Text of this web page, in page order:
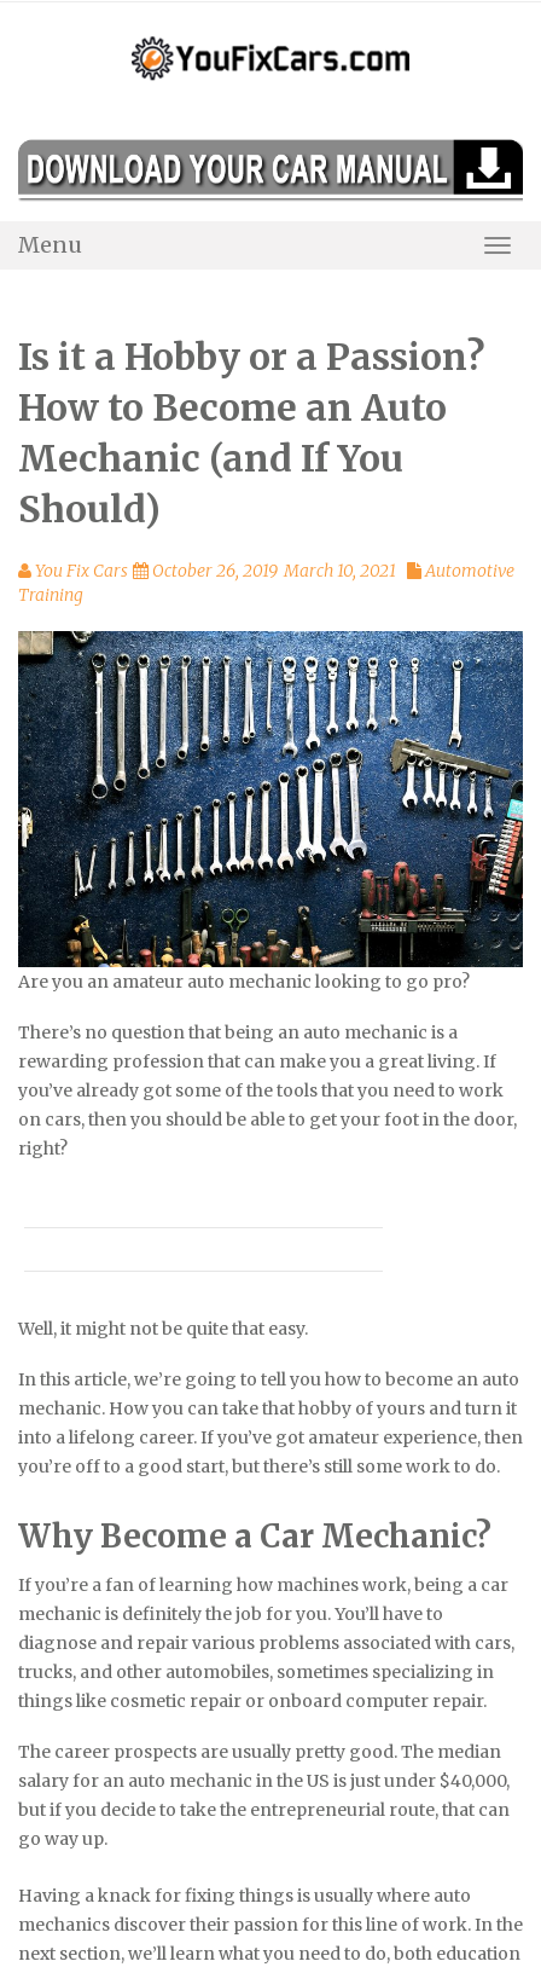
Menu
Is it a Hobby or a Passion?
How to Become an Auto
Mechanic (and If You
Should)
You Fix Cars October 26, 2019 March 10, 2021
Automotive
Training
Are you an amateur auto mechanic looking to go pro?
There’s no question that being an auto mechanic is a
rewarding profession that can make you a great living. If
you’ve already got some of the tools that you need to work
on cars, then you should be able to get your foot in the door,
right?
Well, it might not be quite that easy.
In this article, we’re going to tell you how to become an auto
mechanic. How you can take that hobby of yours and turn it
into a lifelong career. If you’ve got amateur experience, then
you’re off to a good start, but there’s still some work to do.
Why Become a Car Mechanic?
If you’re a fan of learning how machines work, being a car
mechanic is definitely the job for you. You’ll have to
diagnose and repair various problems associated with cars,
trucks, and other automobiles, sometimes specializing in
things like cosmetic repair or onboard computer repair.
The career prospects are usually pretty good. The median
salary for an auto mechanic in the US is just under $40,000,
but if you decide to take the entrepreneurial route, that can
go way up.
Having a knack for fixing things is usually where auto
mechanics discover their passion for this line of work. In the
next section, we’ll learn what you need to do, both education